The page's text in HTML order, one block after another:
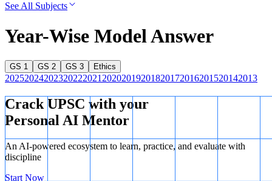
See All Subjects
Year-Wise Model Answer
GS 1 GS 2 GS 3 Ethics
20252024202320222021 20202019201820172016201520142013
Crack UPSC with your
Personal AI Mentor
An AI-powered ecosystem to learn, practice, and evaluate with
discipline
Start Now